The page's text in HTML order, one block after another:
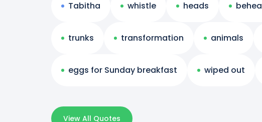
Tabitha whistle heads
trunks transformation animals
eggs for Sunday breakfast wiped out
View All Quotes